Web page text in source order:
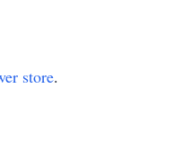
store.